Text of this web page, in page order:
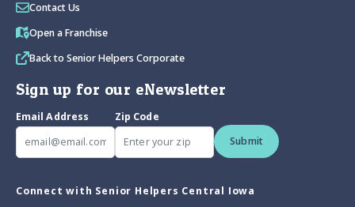
Contact Us
Open a Franchise
Back to Senior Helpers Corporate
Sign up for our eNewsletter
Email Address
Zip Code
Submit
Connect with Senior Helpers Central Iowa